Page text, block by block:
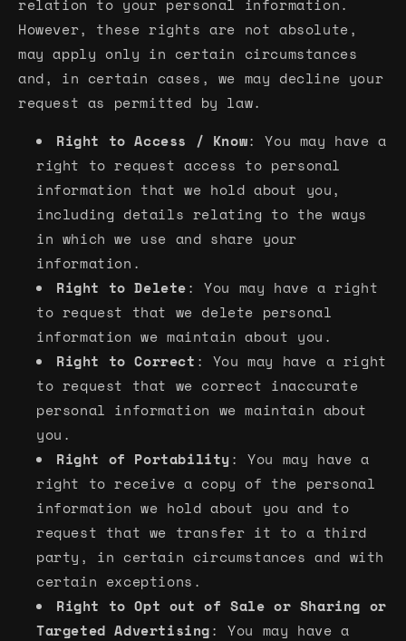
relation to your personal information.
However, these rights are not absolute,
may apply only in certain circumstances
and, in certain cases, we may decline your
request as permitted by law.
Right to Access / Know: You may have a
right to request access to personal
information that we hold about you,
including details relating to the ways
in which we use and share your
information.
Right to Delete: You may have a right
to request that we delete personal
information we maintain about you.
Right to Correct : You may have a right
to request that we correct inaccurate
personal information we maintain about
you.
Right of Portability : You may have a
right to receive a copy of the personal
information we hold about you and to
request that we transfer it to a third
party, in certain circumstances and with
certain exceptions.
Right to Opt out of Sale or Sharing or
Targeted Advertising: You may have a